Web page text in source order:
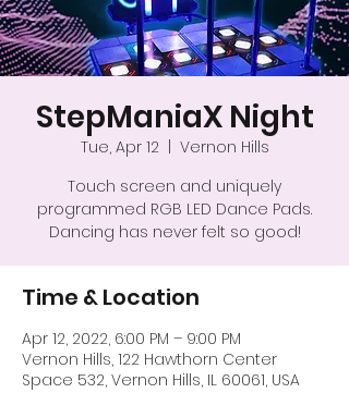
StepManiaX Night
Tue, Apr 12
Vernon Hills
Touch screen and uniquely
programmed RGB LED Dance Pads.
Dancing has never felt so good!
Time & Location
Apr 12, 2022, 6:00 PM – 9:00 PM
Vernon Hills, 122 Hawthorn Center
Space 532, Vernon Hills, IL 60061, USA